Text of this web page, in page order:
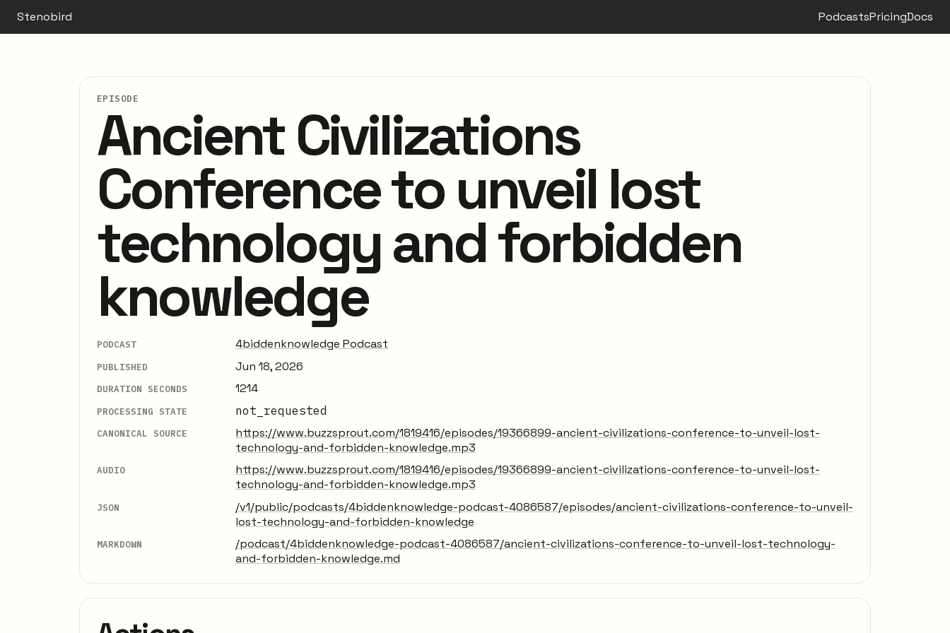
Stenobird PodcastsPricingDocs
EPISODE
Ancient Civilizations
Conference to unveil lost
technology and forbidden
knowledge
PODCAST 4biddenknowledge Podcast
PUBLISHED Jun 18, 2026
DURATION SECONDS 1214
PROCESSING STATE not_requested
CANONICAL SOURCE
https://www.buzzsprout.com/1819416/episodes/19366899-ancient-civilizations-conference-to-unveil-lost-
technology-and-forbidden-knowledge.mp3
AUDIO
https://www.buzzsprout.com/1819416/episodes/19366899-ancient-civilizations-conference-to-unveil-lost-
technology-and-forbidden-knowledge.mp3
JSON
/v1/public/podcasts/4biddenknowledge-podcast-4086587/episodes/ancient-civilizations-conference-to-unveil-
lost-technology-and-forbidden-knowledge
MARKDOWN
/podcast/4biddenknowledge-podcast-4086587/ancient-civilizations-conference-to-unveil-lost-technology-
and-forbidden-knowledge.md